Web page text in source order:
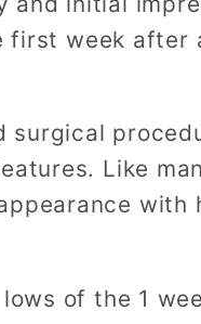
first week after
surgical
Like
with
of the 1